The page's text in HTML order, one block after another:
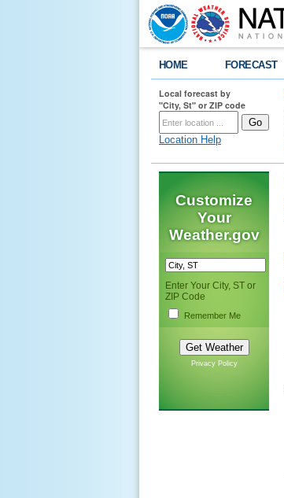
HOME FORECAST
Local forecast by
"City, St" or ZIP code
Location Help
Customize
Your
Weather.gov
Enter Your City, ST or
ZIP Code
Remember Me
Privacy Policy